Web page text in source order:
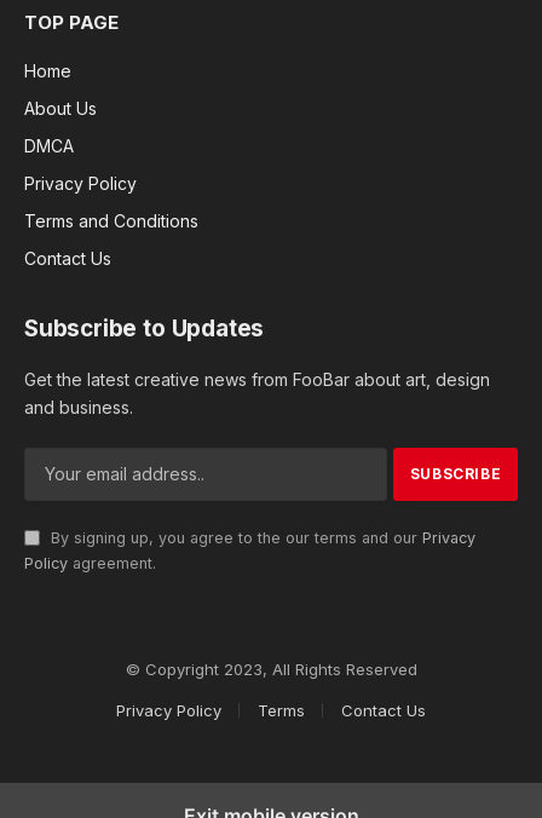
TOP PAGE
Home
About Us
DMCA
Privacy Policy
Terms and Conditions
Contact Us
Subscribe to Updates
Get the latest creative news from FooBar about art, design
and business.
By signing up, you agree to the our terms and our Privacy
Policy agreement.
© Copyright 2023, All Rights Reserved
Privacy Policy Terms Contact Us